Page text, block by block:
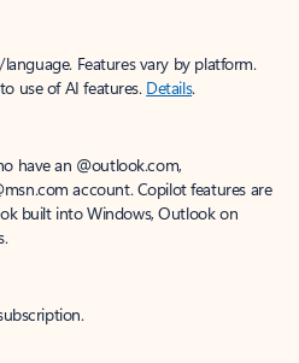
Features vary by platform.
use of AI features. Details.
have an @outlook.com,
account. Copilot features are
built into Windows, Outlook on